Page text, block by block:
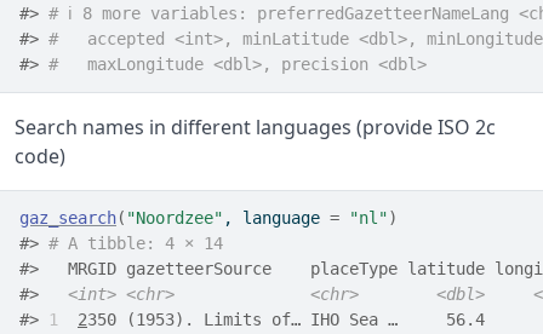
#> # ℹ 8 more variables: preferredGazetteerNameLang
#> #   accepted <int>, minLatitude <dbl>,
#> #   maxLongitude <dbl>, precision <dbl>
Search names in different languages (provide ISO 2c
code)
gaz_search( "Noordzee" , language = "nl")
#> # A tibble: 4 × 14
#>   MRGID gazetteerSource    placeType latitude
#> <int> <chr> <chr> <dbl>
#>
1 2350 (1953). Limits of… IHO Sea …     56.4